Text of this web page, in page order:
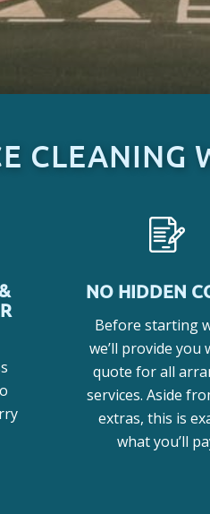
CLEANING
NO HIDDEN
Before starting
we’ll provide you
quote for all
services. Aside
extras, this is
what you’ll